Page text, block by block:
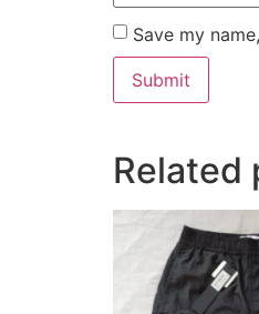
Save my
Related